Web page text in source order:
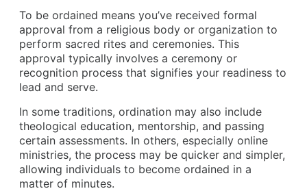
To be ordained means you’ve received formal
approval from a religious body or organization to
perform sacred rites and ceremonies. This
approval typically involves a ceremony or
recognition process that signifies your readiness to
lead and serve.
In some traditions, ordination may also include
theological education, mentorship, and passing
certain assessments. In others, especially online
ministries, the process may be quicker and simpler,
allowing individuals to become ordained in a
matter of minutes.